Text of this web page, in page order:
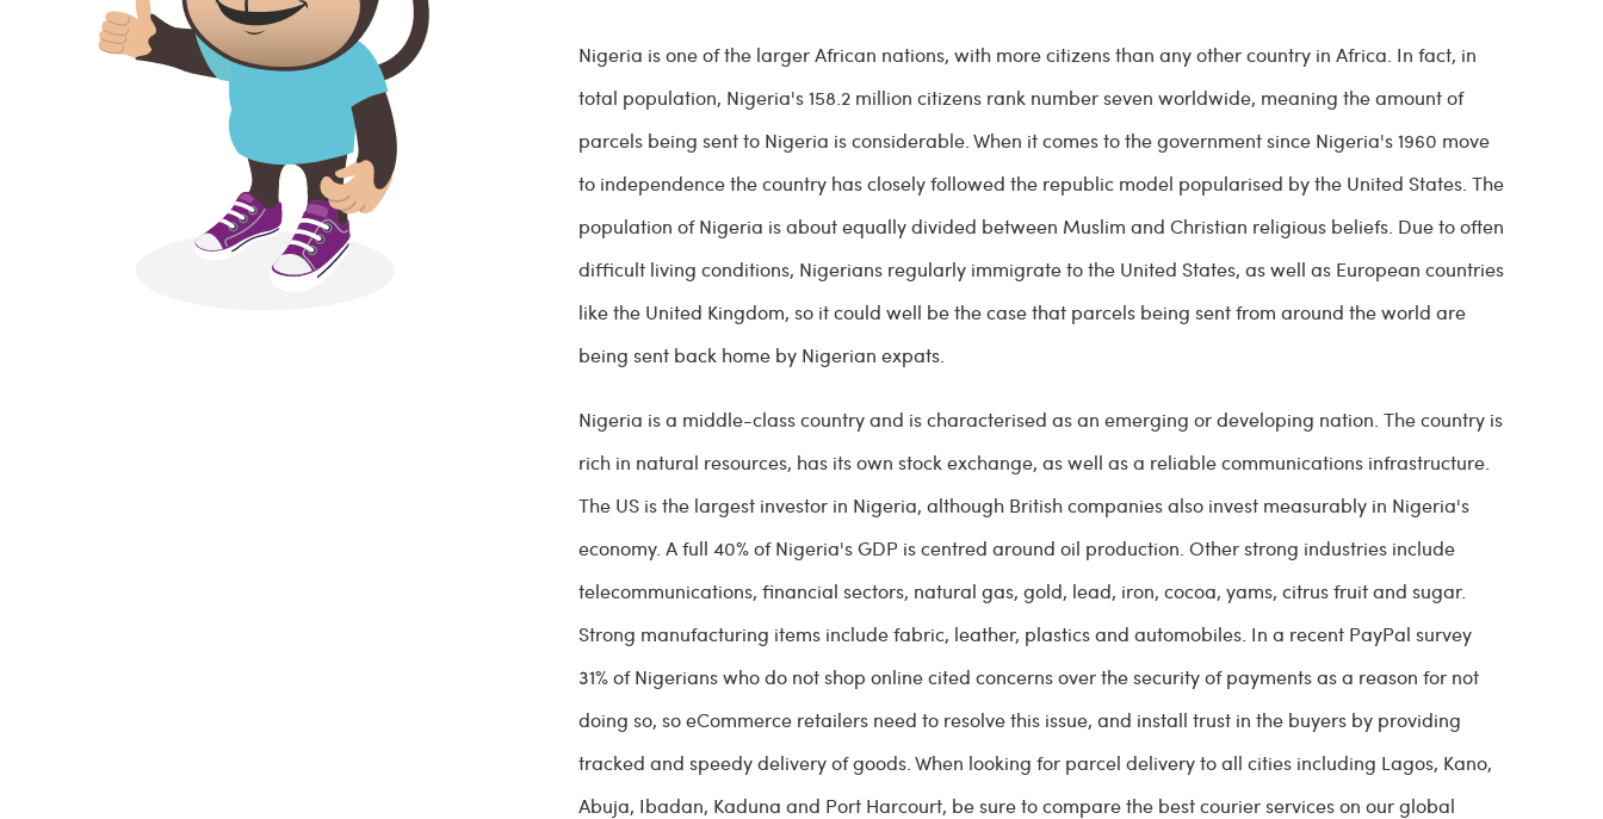
Nigeria is one of the larger African nations, with more citizens than any other country in Africa. In fact, in
total population, Nigeria's 158.2 million citizens rank number seven worldwide, meaning the amount of
parcels being sent to Nigeria is considerable. When it comes to the government since Nigeria's 1960 move
to independence the country has closely followed the republic model popularised by the United States. The
population of Nigeria is about equally divided between Muslim and Christian religious beliefs. Due to often
difficult living conditions, Nigerians regularly immigrate to the United States, as well as European countries
like the United Kingdom, so it could well be the case that parcels being sent from around the world are
being sent back home by Nigerian expats.
Nigeria is a middle-class country and is characterised as an emerging or developing nation. The country is
rich in natural resources, has its own stock exchange, as well as a reliable communications infrastructure.
The US is the largest investor in Nigeria, although British companies also invest measurably in Nigeria's
economy. A full 40% of Nigeria's GDP is centred around oil production. Other strong industries include
telecommunications, financial sectors, natural gas, gold, lead, iron, cocoa, yams, citrus fruit and sugar.
Strong manufacturing items include fabric, leather, plastics and automobiles. In a recent PayPal survey
31% of Nigerians who do not shop online cited concerns over the security of payments as a reason for not
doing so, so eCommerce retailers need to resolve this issue, and install trust in the buyers by providing
tracked and speedy delivery of goods. When looking for parcel delivery to all cities including Lagos, Kano,
Abuja, Ibadan, Kaduna and Port Harcourt, be sure to compare the best courier services on our global